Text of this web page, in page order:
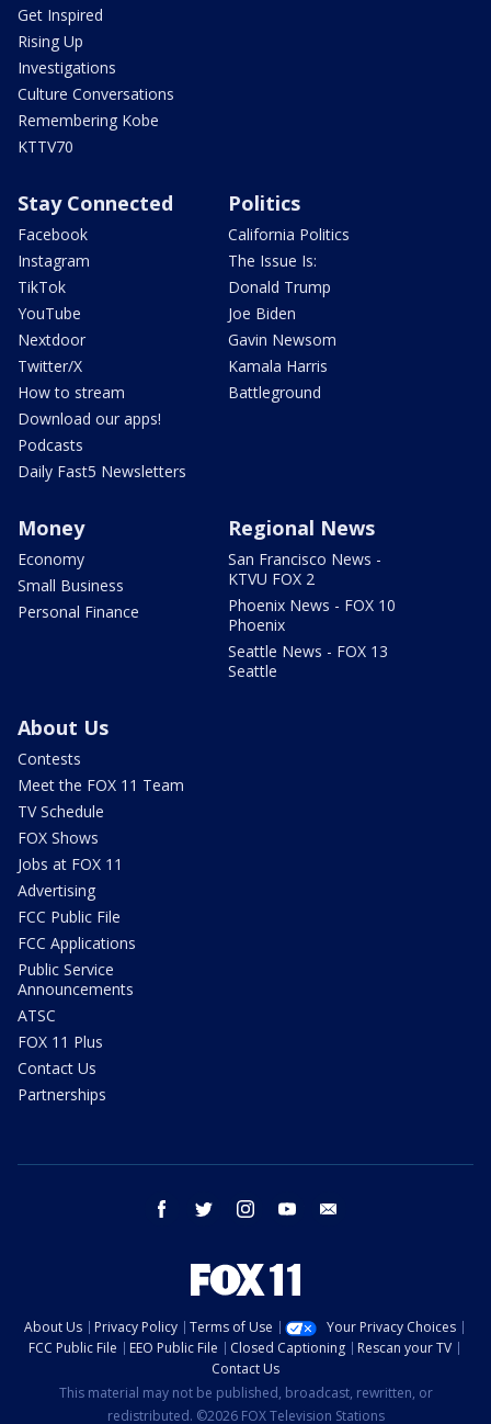
Get Inspired
Rising Up
Investigations
Culture Conversations
Remembering Kobe
KTTV70
Stay Connected
Facebook
Instagram
TikTok
YouTube
Nextdoor
Twitter/X
How to stream
Download our apps!
Podcasts
Daily Fast5 Newsletters
Politics
California Politics
The Issue Is:
Donald Trump
Joe Biden
Gavin Newsom
Kamala Harris
Battleground
Money
Economy
Small Business
Personal Finance
Regional News
San Francisco News -
KTVU FOX 2
Phoenix News - FOX 10
Phoenix
Seattle News - FOX 13
Seattle
About Us
Contests
Meet the FOX 11 Team
TV Schedule
FOX Shows
Jobs at FOX 11
Advertising
FCC Public File
FCC Applications
Public Service
Announcements
ATSC
FOX 11 Plus
Contact Us
Partnerships
facebook twitter instagram youtube
About Us Privacy Policy Terms of Use
Your Privacy Choices
FCC Public File
EEO Public File Closed Captioning
Rescan your TV
Contact Us
This material may not be published, broadcast, rewritten, or
redistributed. ©2026 FOX Television Stations